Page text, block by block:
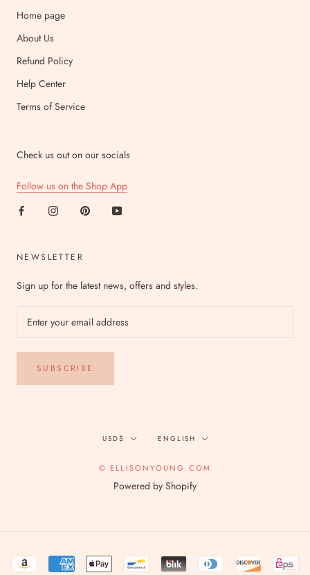
Home page
About Us
Refund Policy
Help Center
Terms of Service
Check us out on our socials
Follow us on the Shop App
NEWSLETTER
Sign up for the latest news, offers and styles.
SUBSCRIBE
Currency
USD$ Language
ENGLISH
© ELLISONYOUNG.COM
Powered by Shopify